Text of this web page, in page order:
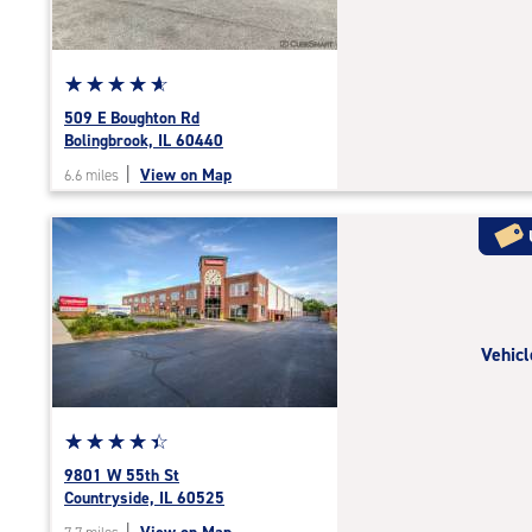
adjustments=-4
Star
rating
4.9
of
rating=4.9
|
rounded
rating=4.9
adjustments=-6
☆☆☆☆☆
★★★★★
509 E Boughton Rd
Bolingbrook, IL 60440
6.6 miles View on Map
Star
rating
4.5
☆☆☆☆☆
★★★★★
9801 W 55th St
Countryside, IL 60525